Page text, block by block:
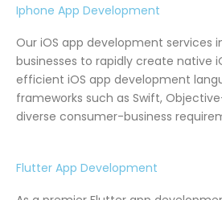
Iphone App Development
Our iOS app development services
businesses to rapidly create native
efficient iOS app development
frameworks such as Swift,
diverse consumer-business
Flutter App Development